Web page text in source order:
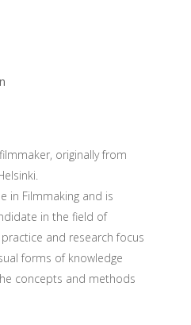
originally from
in Filmmaking and is
in the field of
and research focus
forms of knowledge
concepts and methods